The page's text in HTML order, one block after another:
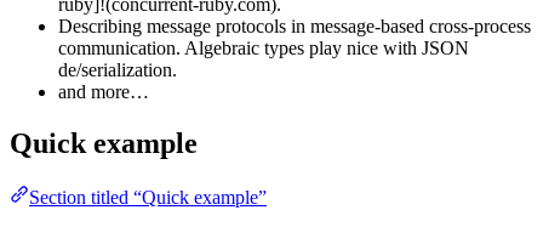
ruby]!(concurrent-ruby.com).
Describing message protocols in message-based cross-process
communication. Algebraic types play nice with JSON
de/serialization.
and more…
Quick example
Section titled “Quick example”